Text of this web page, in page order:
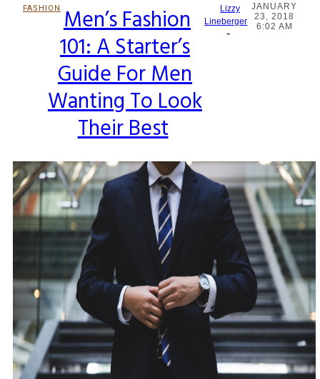
FASHION
Section
Heading
Men’s Fashion
101: A Starter’s
Guide For Men
Wanting To Look
Their Best
Lizzy
Lineberger
-
JANUARY
23, 2018
6:02 AM